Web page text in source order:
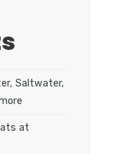
Saltwater,
at